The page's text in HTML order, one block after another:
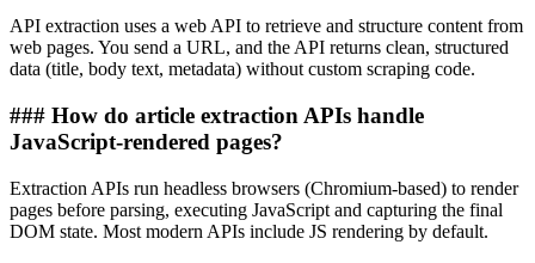
API extraction uses a web API to retrieve and structure content from
web pages. You send a URL, and the API returns clean, structured
data (title, body text, metadata) without custom scraping code.
### How do article extraction APIs handle
JavaScript-rendered pages?
Extraction APIs run headless browsers (Chromium-based) to render
pages before parsing, executing JavaScript and capturing the final
DOM state. Most modern APIs include JS rendering by default.